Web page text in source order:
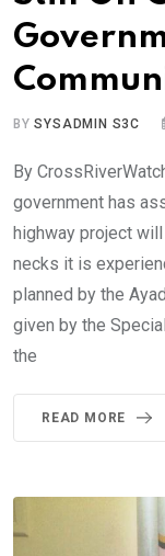
BYSYSADMIN S3C
By
government has
highway project
necks it is
planned by the
given by the
the
READ MORE